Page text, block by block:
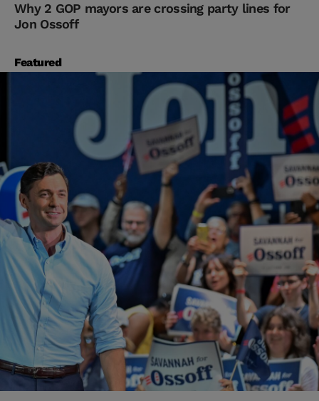
Why 2 GOP mayors are crossing party lines for
Jon Ossoff
Featured